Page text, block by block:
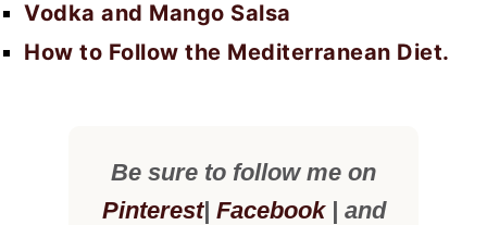
Vodka and Mango Salsa
How to Follow the Mediterranean Diet.
Be sure to follow me on
Pinterest| Facebook| and